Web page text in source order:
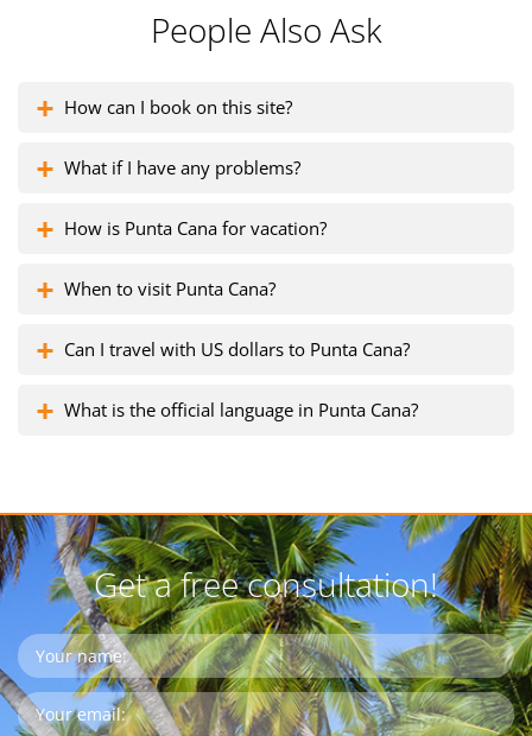
People Also Ask
How can I book on this site?
What if I have any problems?
How is Punta Cana for vacation?
When to visit Punta Cana?
Can I travel with US dollars to Punta Cana?
What is the official language in Punta Cana?
Get a free consultation!